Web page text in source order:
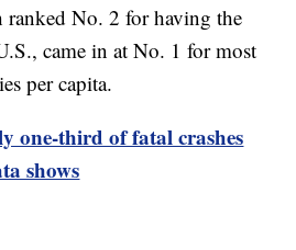
No. 2 for having the
came in at No. 1 for most
per capita.
one-third of fatal crashes
shows